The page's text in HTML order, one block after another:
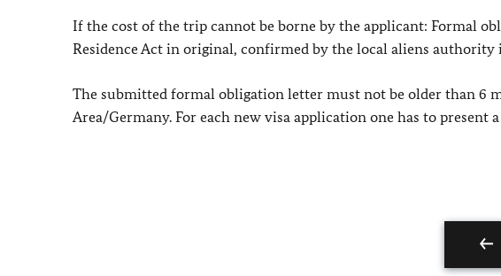
If the cost of the trip cannot be borne by the applicant: Formal
Residence Act in original, confirmed by the local aliens authority
The submitted formal obligation letter must not be older than 6
Area/Germany. For each new visa application one has to